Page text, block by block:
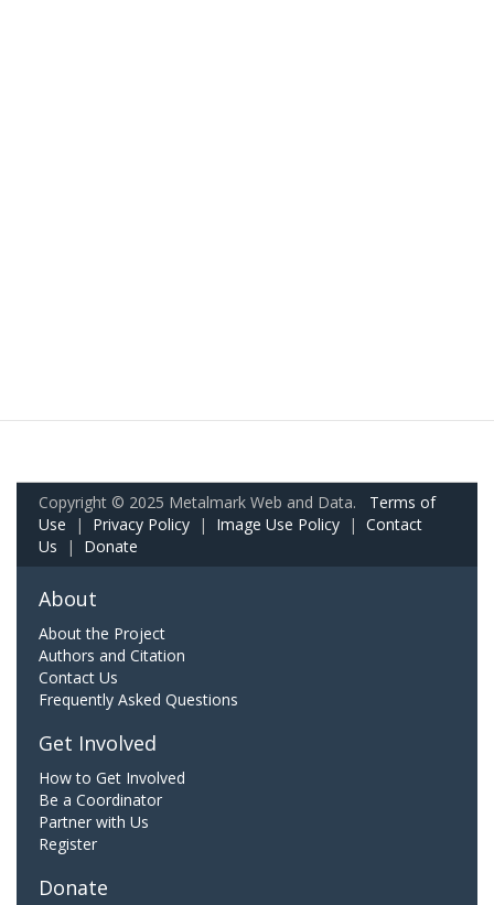
Copyright © 2025 Metalmark Web and Data. Terms of
Use | Privacy Policy | Image Use Policy | Contact
Us | Donate
About
About the Project
Authors and Citation
Contact Us
Frequently Asked Questions
Get Involved
How to Get Involved
Be a Coordinator
Partner with Us
Register
Donate